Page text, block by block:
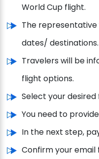
World Cup flight.
The
dates/ destinations.
Travelers will be
flight options.
Select your
You need to
In the next step,
Confirm your